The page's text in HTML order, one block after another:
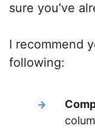
sure you’ve
I recommend
following: